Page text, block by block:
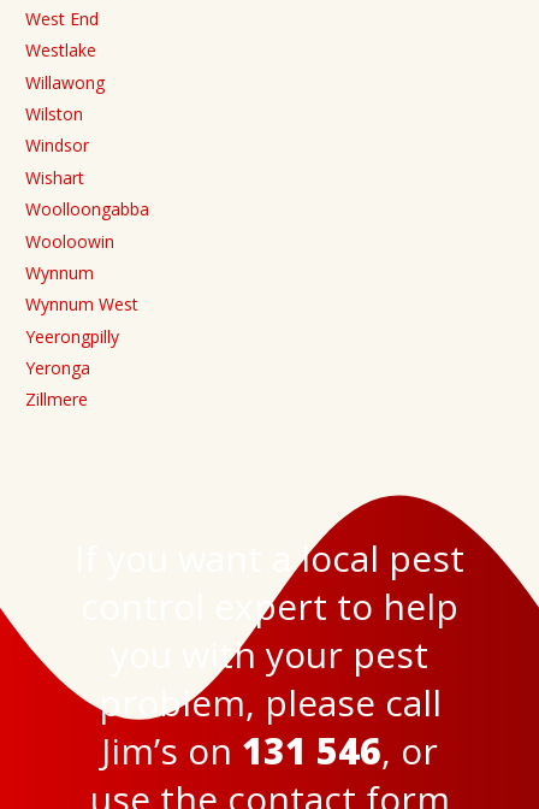
West End
Westlake
Willawong
Wilston
Windsor
Wishart
Woolloongabba
Wooloowin
Wynnum
Wynnum West
Yeerongpilly
Yeronga
Zillmere
If you want a local pest
control expert to help
you with your pest
problem, please call
Jim’s on 131 546, or
use the contact form